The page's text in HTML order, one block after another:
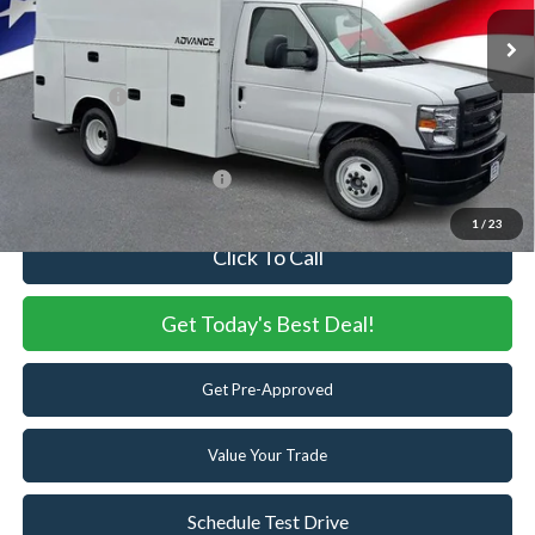
1 / 23
In Stock Ext. Int.
Dealer Discount:
-$835
Dealer Accessories:
+$37,260
Ford Offers:
-$1,000
Internet Price:
$81,260
Add. Available Ford Offers: -$2,000
Click To Call
Get Today's Best Deal!
Get Pre-Approved
Value Your Trade
Schedule Test Drive